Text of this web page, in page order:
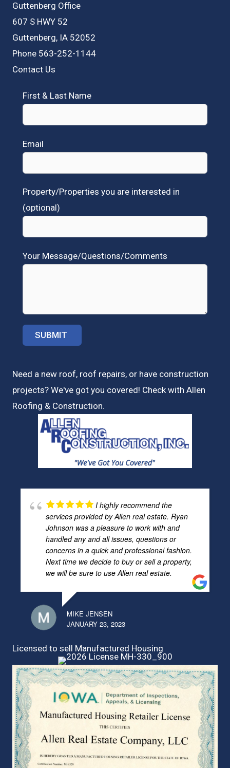
Guttenberg Office
607 S HWY 52
Guttenberg, IA 52052
Phone 563-252-1144
Contact Us
First & Last Name
Email
Property/Properties you are interested in
(optional)
Your Message/Questions/Comments
Need a new roof, roof repairs, or have construction
projects? We've got you covered! Check with Allen
Roofing & Construction.
I highly recommend the
services provided by Allen real estate. Ryan
Johnson was a pleasure to work with and
handled any and all issues, questions or
concerns in a quick and professional fashion.
Next time we decide to buy or sell a property,
we will be sure to use Allen real estate.
MIKE JENSEN
JANUARY 23, 2023
Licensed to sell Manufactured Housing